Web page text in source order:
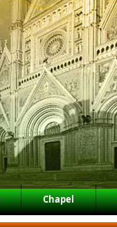
Chapel